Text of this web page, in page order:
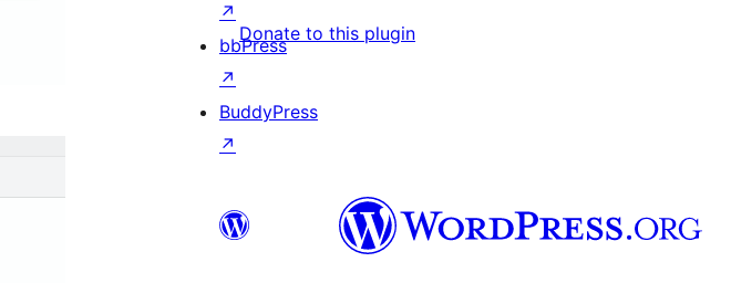
Donate to this plugin
↗
bbPress
↗
BuddyPress
↗